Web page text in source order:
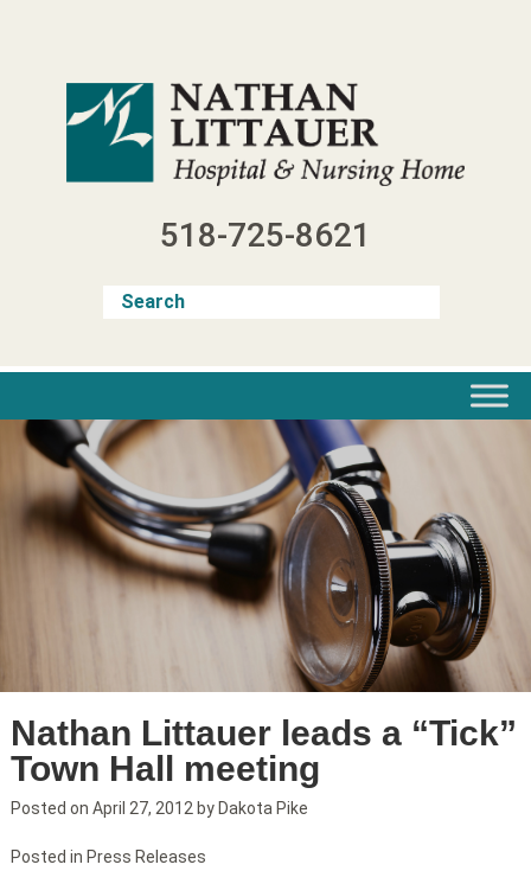
518-725-8621
Nathan Littauer leads a “Tick”
Town Hall meeting
Posted on April 27, 2012 by Dakota Pike
Posted in Press Releases